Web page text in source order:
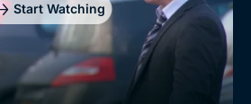
Start Watching